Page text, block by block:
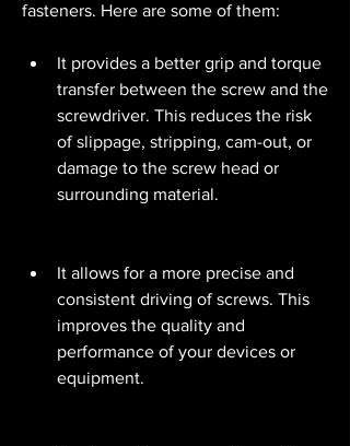
fasteners. Here are some of them:
It provides a better grip and torque
transfer between the screw and the
screwdriver. This reduces the risk
of slippage, stripping, cam-out, or
damage to the screw head or
surrounding material.
It allows for a more precise and
consistent driving of screws. This
improves the quality and
performance of your devices or
equipment.